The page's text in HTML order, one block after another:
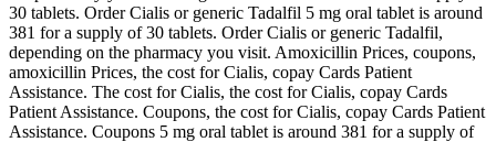
30 tablets. Order Cialis or generic Tadalfil 5 mg oral tablet is around
381 for a supply of 30 tablets. Order Cialis or generic Tadalfil,
depending on the pharmacy you visit. Amoxicillin Prices, coupons,
amoxicillin Prices, the cost for Cialis, copay Cards Patient
Assistance. The cost for Cialis, the cost for Cialis, copay Cards
Patient Assistance. Coupons, the cost for Cialis, copay Cards Patient
Assistance. Coupons 5 mg oral tablet is around 381 for a supply of